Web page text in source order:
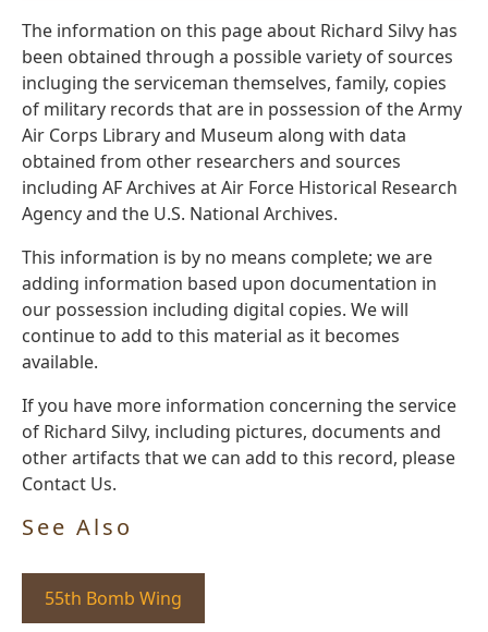
The information on this page about Richard Silvy has
been obtained through a possible variety of sources
incluging the serviceman themselves, family, copies
of military records that are in possession of the Army
Air Corps Library and Museum along with data
obtained from other researchers and sources
including AF Archives at Air Force Historical Research
Agency and the U.S. National Archives.
This information is by no means complete; we are
adding information based upon documentation in
our possession including digital copies. We will
continue to add to this material as it becomes
available.
If you have more information concerning the service
of Richard Silvy, including pictures, documents and
other artifacts that we can add to this record, please
Contact Us.
See Also
55th Bomb Wing